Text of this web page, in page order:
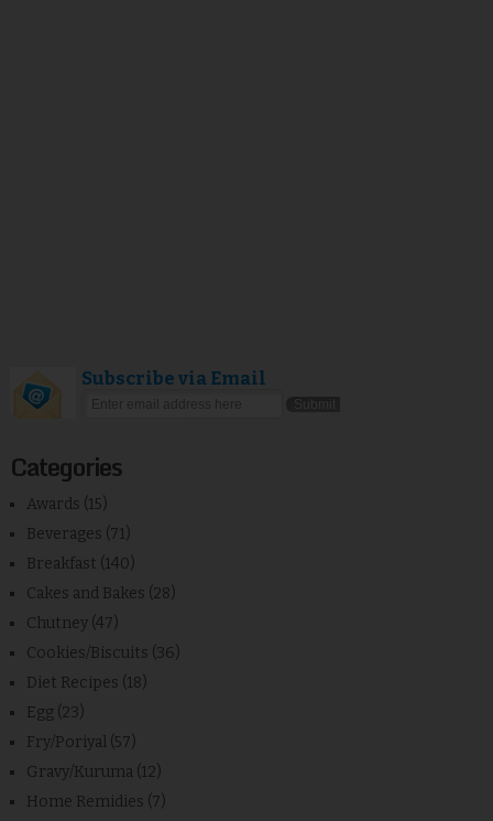
Subscribe via Email
Categories
Awards (15)
Beverages (71)
Breakfast (140)
Cakes and Bakes (28)
Chutney (47)
Cookies/Biscuits (36)
Diet Recipes (18)
Egg (23)
Fry/Poriyal (57)
Gravy/Kuruma (12)
Home Remidies (7)